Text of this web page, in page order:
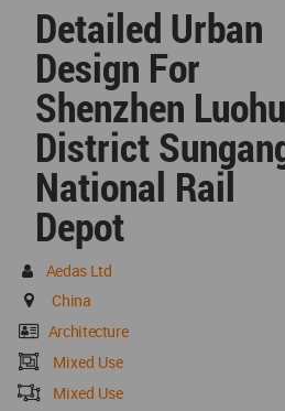
Detailed Urban
Design For
Shenzhen Luohu
District
National Rail
Depot
Aedas Ltd
China
Architecture
Mixed Use
Mixed Use